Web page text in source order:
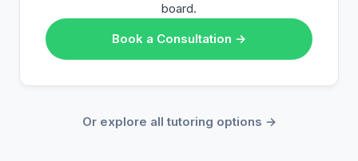
board.
Book a Consultation →
Or explore all tutoring options →